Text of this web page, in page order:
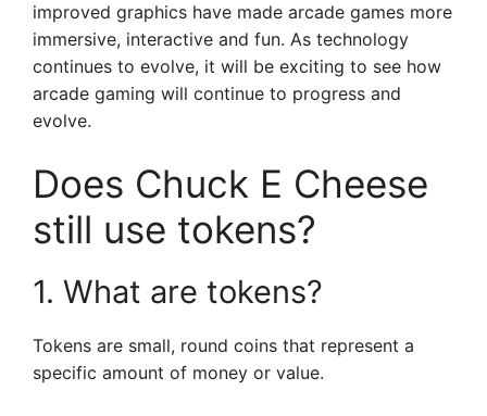
improved graphics have made arcade games more
immersive, interactive and fun. As technology
continues to evolve, it will be exciting to see how
arcade gaming will continue to progress and
evolve.
Does Chuck E Cheese
still use tokens?
1. What are tokens?
Tokens are small, round coins that represent a
specific amount of money or value.